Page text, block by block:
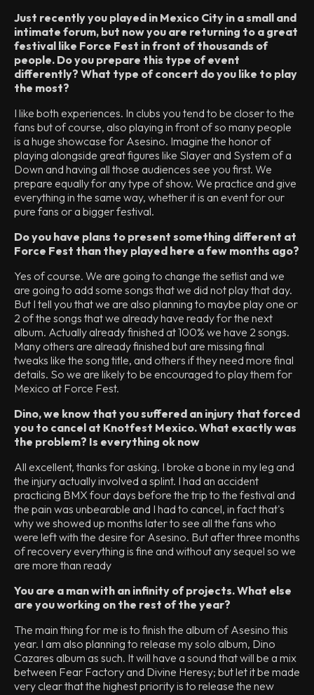
Just recently you played in Mexico City in a small and
intimate forum, but now you are returning to a great
festival like Force Fest in front of thousands of
people. Do you prepare this type of event
differently? What type of concert do you like to play
the most?
I like both experiences. In clubs you tend to be closer to the
fans but of course, also playing in front of so many people
is a huge showcase for Asesino. Imagine the honor of
playing alongside great figures like Slayer and System of a
Down and having all those audiences see you first. We
prepare equally for any type of show. We practice and give
everything in the same way, whether it is an event for our
pure fans or a bigger festival.
Do you have plans to present something different at
Force Fest than they played here a few months ago?
Yes of course. We are going to change the setlist and we
are going to add some songs that we did not play that day.
But I tell you that we are also planning to maybe play one or
2 of the songs that we already have ready for the next
album. Actually already finished at 100% we have 2 songs.
Many others are already finished but are missing final
tweaks like the song title, and others if they need more final
details. So we are likely to be encouraged to play them for
Mexico at Force Fest.
Dino, we know that you suffered an injury that forced
you to cancel at Knotfest Mexico. What exactly was
the problem? Is everything ok now
All excellent, thanks for asking. I broke a bone in my leg and
the injury actually involved a splint. I had an accident
practicing BMX four days before the trip to the festival and
the pain was unbearable and I had to cancel, in fact that's
why we showed up months later to see all the fans who
were left with the desire for Asesino. But after three months
of recovery everything is fine and without any sequel so we
are more than ready
You are a man with an infinity of projects. What else
are you working on the rest of the year?
The main thing for me is to finish the album of Asesino this
year. I am also planning to release my solo album, Dino
Cazares album as such. It will have a sound that will be a mix
between Fear Factory and Divine Heresy; but let it be made
very clear that the highest priority is to release the new